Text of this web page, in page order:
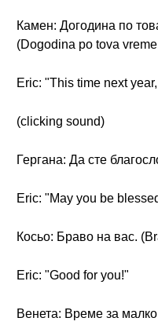
Камен: Догодина по
(Dogodina po tova
Eric: "This time next
(clicking sound)
Гергана: Да сте
Eric: "May you be
Косьо: Браво на вас.
Eric: "Good for you!"
Венета: Време за